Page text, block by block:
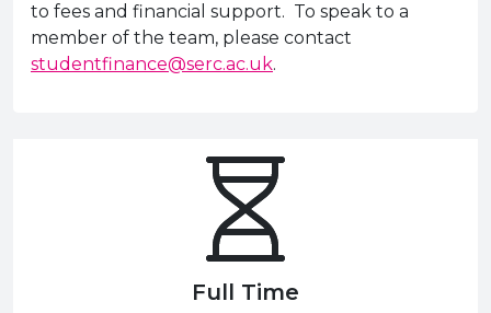
to fees and financial support. To speak to a
member of the team, please contact
studentfinance@serc.ac.uk.
Full Time